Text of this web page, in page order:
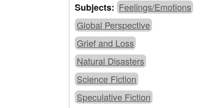
Subjects:Feelings/Emotions
Global Perspective
Grief and Loss
Natural Disasters
Science Fiction
Speculative Fiction